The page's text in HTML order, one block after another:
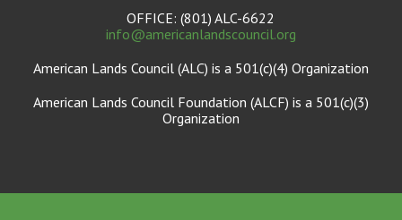
OFFICE: (801) ALC-6622
info@americanlandscouncil.org
American Lands Council (ALC) is a 501(c)(4) Organization
American Lands Council Foundation (ALCF) is a 501(c)(3)
Organization